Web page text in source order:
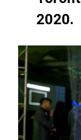
2020.